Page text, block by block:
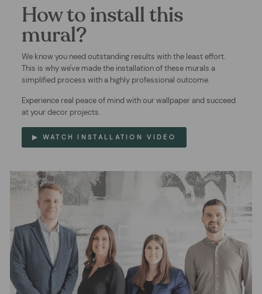
How to install this
mural?
We know you need outstanding results with the least effort.
This is why we've made the installation of these murals a
simplified process with a highly professional outcome.
Experience real peace of mind with our wallpaper and succeed
at your decor projects.
▶ WATCH INSTALLATION VIDEO